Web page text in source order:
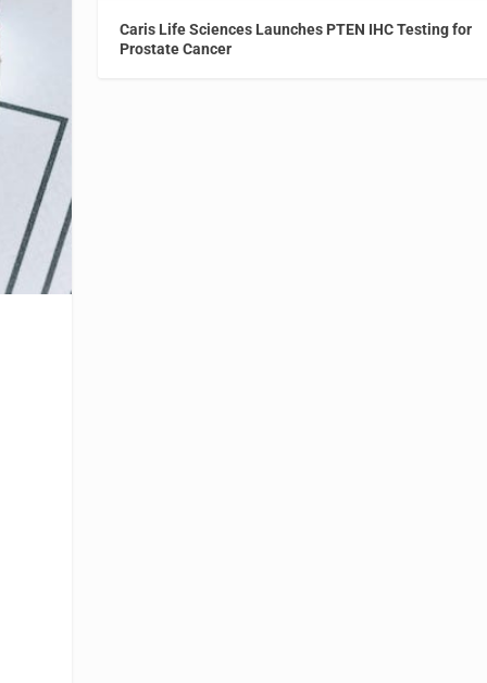
Caris Life Sciences Launches PTEN IHC Testing for
Prostate Cancer